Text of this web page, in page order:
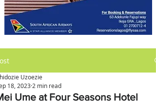
Ume at Four Seasons Hotel
Uzoezie
18, 2023 2 min read